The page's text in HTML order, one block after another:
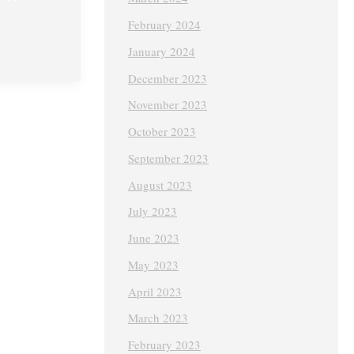
February 2024
January 2024
December 2023
November 2023
October 2023
September 2023
August 2023
July 2023
June 2023
May 2023
April 2023
March 2023
February 2023